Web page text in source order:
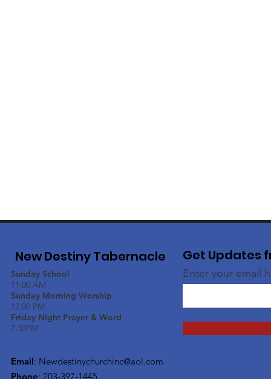
New Destiny Tabernacle
Sunday School
11:00 AM
Sunday Morning Worship
12:00 PM
Friday Night Prayer & Word
7:30PM
Email: Newdestinychurchinc@aol.com
Phone: 203-397-1445
Get Updates
Enter your email